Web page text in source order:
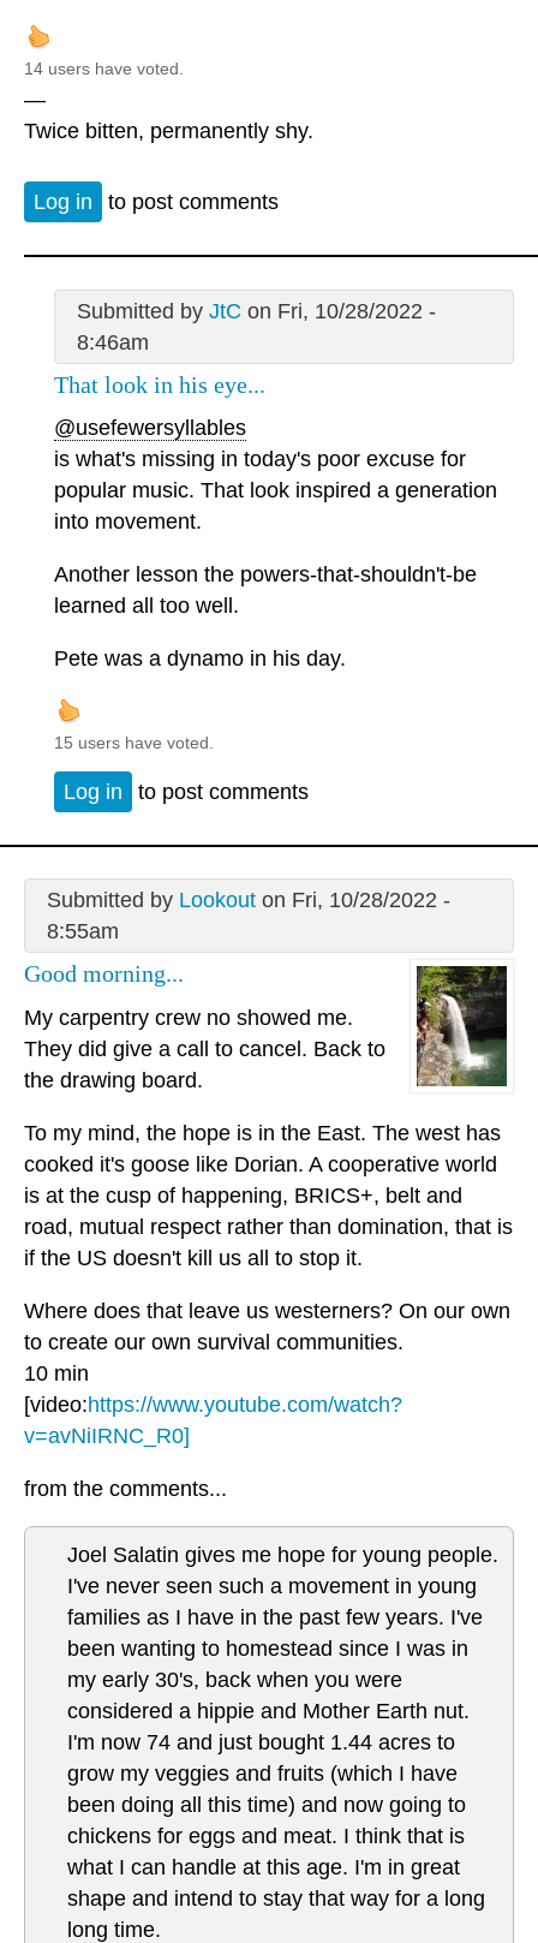
14 users have voted.
—
Twice bitten, permanently shy.
Log in to post comments
Submitted by JtC on Fri, 10/28/2022 -
8:46am
That look in his eye...
@usefewersyllables
is what's missing in today's poor excuse for
popular music. That look inspired a generation
into movement.
Another lesson the powers-that-shouldn't-be
learned all too well.
Pete was a dynamo in his day.
15 users have voted.
Log in to post comments
Submitted by Lookouton Fri, 10/28/2022 -
8:55am
Good morning...
My carpentry crew no showed me.
They did give a call to cancel. Back to
the drawing board.
To my mind, the hope is in the East. The west has
cooked it's goose like Dorian. A cooperative world
is at the cusp of happening, BRICS+, belt and
road, mutual respect rather than domination, that is
if the US doesn't kill us all to stop it.
Where does that leave us westerners? On our own
to create our own survival communities.
10 min
[video:https://www.youtube.com/watch?
v=avNiIRNC_R0]
from the comments...
Joel Salatin gives me hope for young people.
I've never seen such a movement in young
families as I have in the past few years. I've
been wanting to homestead since I was in
my early 30's, back when you were
considered a hippie and Mother Earth nut.
I'm now 74 and just bought 1.44 acres to
grow my veggies and fruits (which I have
been doing all this time) and now going to
chickens for eggs and meat. I think that is
what I can handle at this age. I'm in great
shape and intend to stay that way for a long
long time.